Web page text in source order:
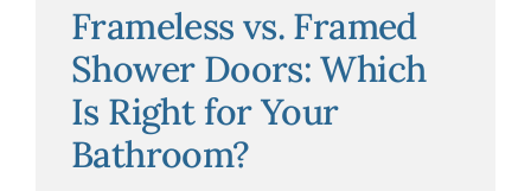
for
Custom
Shower
Enclosure”
Frameless vs. Framed
Shower Doors: Which
Is Right for Your
Bathroom?